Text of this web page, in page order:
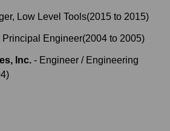
Low Level Tools(2015 to 2015)
Principal Engineer(2004 to 2005)
Inc. - Engineer / Engineering
)